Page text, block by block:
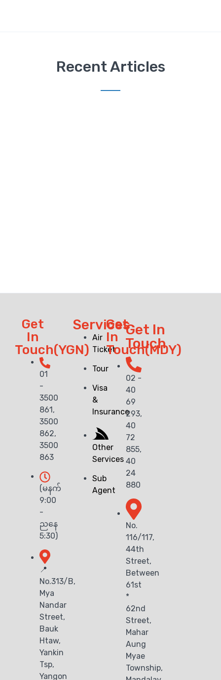
Recent Articles
Get
In
Touch(YGN)
01
-
3500
861,
3500
862,
3500
863
(မနက်
9:00
-
ညနေ
5:30)
📍
No.313/B,
Mya
Nandar
Street,
Bauk
Htaw,
Yankin
Tsp,
Yangon
Services
Air
Ticket
Tour
Visa
&
Insurance
Other
Services
Sub
Agent
Get
In
Touch(MDY)
02 -
40
69
293,
40
72
855,
40
24
880
No.
116/117,
44th
Street,
Between
61st
*
62nd
Street,
Mahar
Aung
Myae
Township,
Get In
Touch